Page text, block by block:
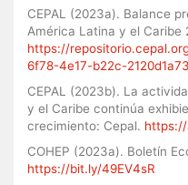
CEPAL (2023a). Balance
América Latina y el Caribe
https://
6f78-4e17-b22c-
CEPAL (2023b). La
y el Caribe continúa
crecimiento: Cepal.
COHEP (2023a). Boletín
https://bit.ly/49EV4sR